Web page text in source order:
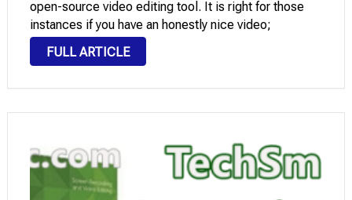
open-source video editing tool. It is right for those
instances if you have an honestly nice video;
however, it’s marred with the aid of a watermark or
time stamp because …
FULL ARTICLE